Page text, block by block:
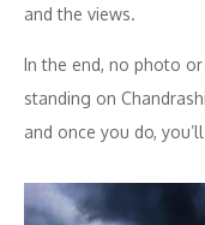
and the views.
In the end, no photo
standing on
and once you do,